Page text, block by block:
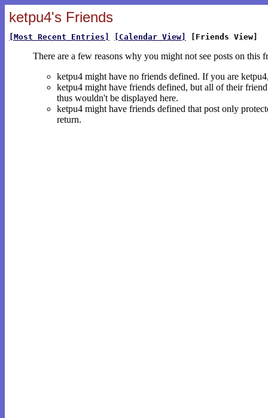
ketpu4's Friends
[Most Recent Entries] [Calendar View] [Friends View]
There are a few reasons why you might not see posts on this
ketpu4 might have no friends defined. If you are
ketpu4 might have friends defined, but all of their
thus wouldn't be displayed here.
ketpu4 might have friends defined that post only
return.